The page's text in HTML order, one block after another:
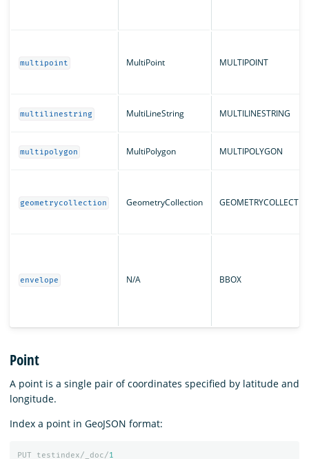
multipoint MultiPoint MULTIPOINT
multilinestring MultiLineString MULTILINESTRING
multipolygon MultiPolygon MULTIPOLYGON
geometrycollection GeometryCollection
envelope N/A BBOX
Point
A point is a single pair of coordinates specified by latitude and
longitude.
Index a point in GeoJSON format:
PUT testindex/_doc/1